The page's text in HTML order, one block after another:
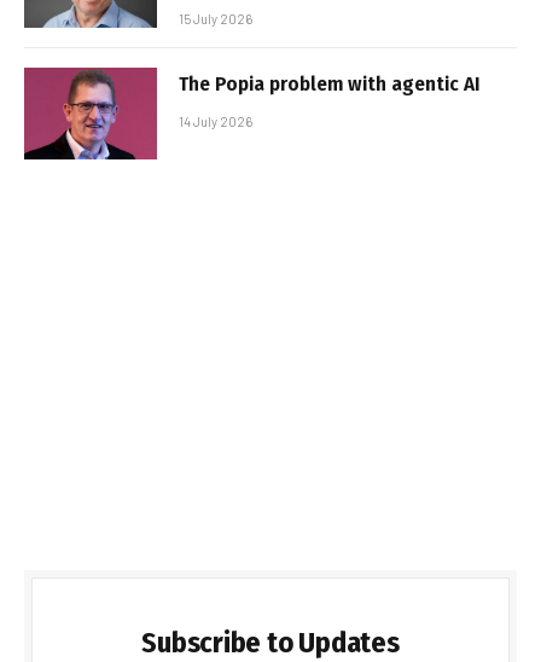
15 July 2026
The Popia problem with agentic AI
14 July 2026
Subscribe to Updates